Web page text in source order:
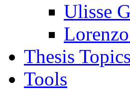
Ulisse
Thesis Topics
Tools